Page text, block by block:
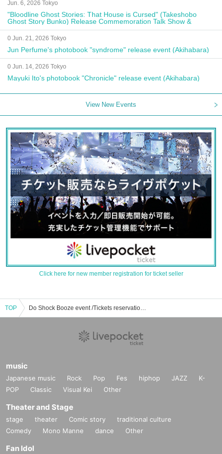
Jun. 6, 2026 Tokyo
"Bloodline Ghost Stories: That House is Cursed" (Takeshobo
Ghost Story Bunko) Release Commemoration Talk Show &
Autograph Session
0 Jun. 21, 2026 Tokyo
Jun Perfume's photobook "syndrome" release event (Akihabara)
0 Jun. 14, 2026 Tokyo
Mayuki Ito's photobook "Chronicle" release event (Akihabara)
View New Events
Click here for new member registration for ticket seller
TOP Do Shock Booze event /Tickets reservation / purchase / sales information list
music
Japanese music Rock Pop Fes hiphop JAZZ
K-
POP
Classic Visual Kei Other
Theater and Stage
stage theater Comic story
traditional culture
Comedy
Mono Manne dance Other
Fan Idol